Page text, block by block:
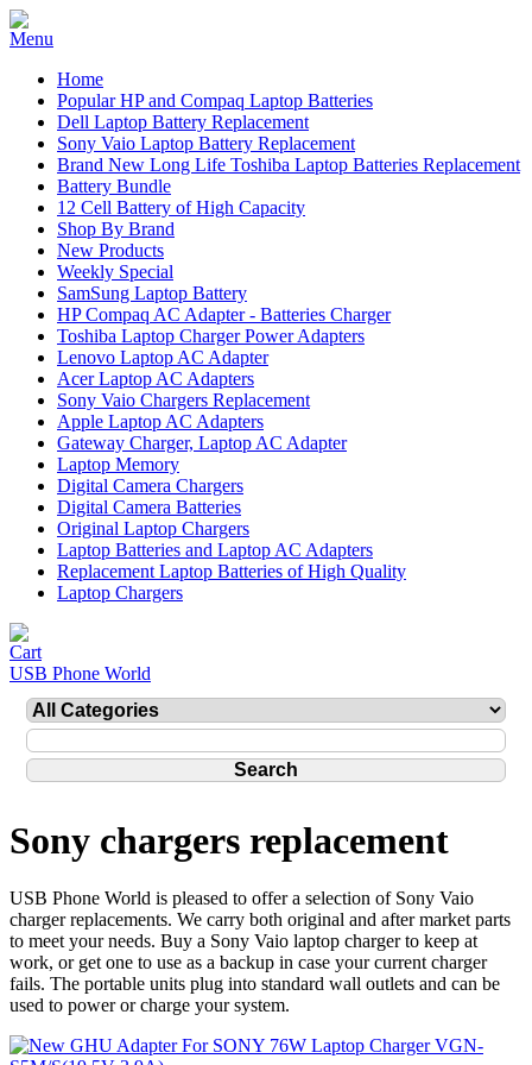
Home
Popular HP and Compaq Laptop Batteries
Dell Laptop Battery Replacement
Sony Vaio Laptop Battery Replacement
Brand New Long Life Toshiba Laptop Batteries Replacement
Battery Bundle
12 Cell Battery of High Capacity
Shop By Brand
New Products
Weekly Special
SamSung Laptop Battery
HP Compaq AC Adapter - Batteries Charger
Toshiba Laptop Charger Power Adapters
Lenovo Laptop AC Adapter
Acer Laptop AC Adapters
Sony Vaio Chargers Replacement
Apple Laptop AC Adapters
Gateway Charger, Laptop AC Adapter
Laptop Memory
Digital Camera Chargers
Digital Camera Batteries
Original Laptop Chargers
Laptop Batteries and Laptop AC Adapters
Replacement Laptop Batteries of High Quality
Laptop Chargers
USB Phone World
Sony chargers replacement
USB Phone World is pleased to offer a selection of Sony Vaio
charger replacements. We carry both original and after market parts
to meet your needs. Buy a Sony Vaio laptop charger to keep at
work, or get one to use as a backup in case your current charger
fails. The portable units plug into standard wall outlets and can be
used to power or charge your system.